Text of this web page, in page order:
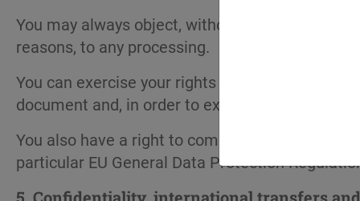
You may always object, without having to
reasons, to any processing.
You can exercise your rights by simply
document and, in order to exercise your right
You also have a right to complain to local data
particular EU General Data Protection
5. Confidentiality, international transfers